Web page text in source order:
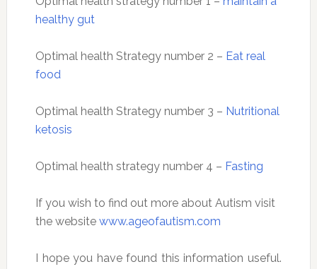
healthy gut
Optimal health Strategy number 2 – Eat real
food
Optimal health Strategy number 3 – Nutritional
ketosis
Optimal health strategy number 4 – Fasting
If you wish to find out more about Autism visit
the website www.ageofautism.com
I hope you have found this information useful.